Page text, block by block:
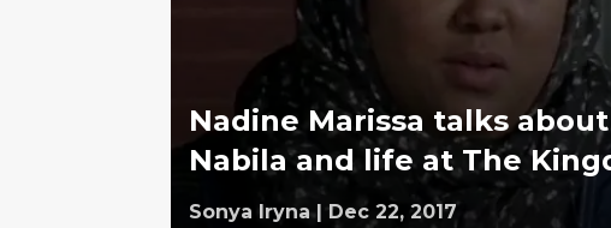
Nadine Marissa talks
Nabila and life at The
Sonya Iryna | Dec 22, 2017